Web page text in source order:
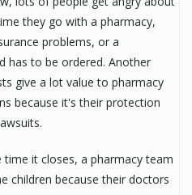
they go with a pharmacy,
problems, or a
has to be ordered. Another
give a lot value to pharmacy
because it's their protection
it closes, a pharmacy team
children because their doctors